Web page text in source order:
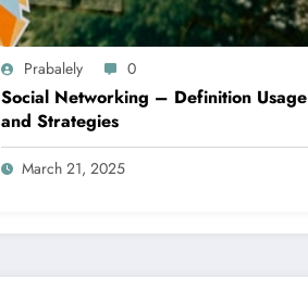
Prabalely 0
Social Networking – Definition Usage
and Strategies
March 21, 2025